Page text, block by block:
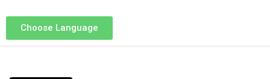
Choose Language